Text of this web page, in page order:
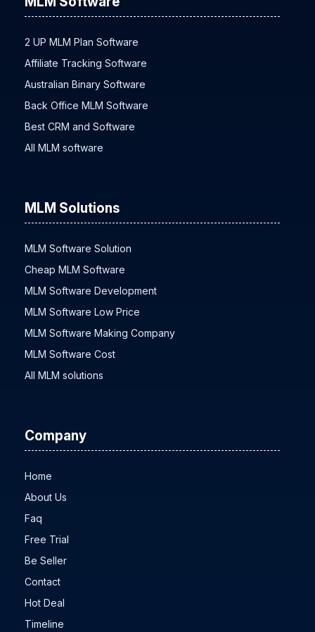
MLM Software
2 UP MLM Plan Software
Affiliate Tracking Software
Australian Binary Software
Back Office MLM Software
Best CRM and Software
MLM Solutions
MLM Software Solution
Cheap MLM Software
MLM Software Development
MLM Software Low Price
MLM Software Making Company
MLM Software Cost
Company
Home
About Us
Faq
Free Trial
Be Seller
Contact
Hot Deal